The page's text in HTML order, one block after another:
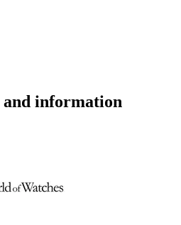
and information